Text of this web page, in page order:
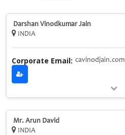
Darshan Vinodkumar Jain
INDIA
Corporate Email: cavinodjain.com
Mr. Arun David
INDIA